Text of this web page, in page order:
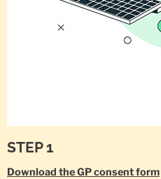
STEP 1
Download the GP consent form